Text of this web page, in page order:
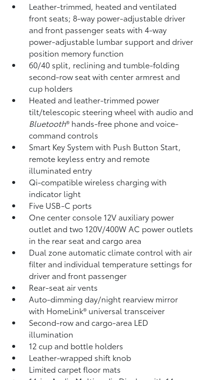
Leather-trimmed, heated and ventilated
front seats; 8-way power-adjustable driver
and front passenger seats with 4-way
power-adjustable lumbar support and driver
position memory function
60/40 split, reclining and tumble-folding
second-row seat with center armrest and
cup holders
Heated and leather-trimmed power
tilt/telescopic steering wheel with audio and
Bluetooth® hands-free phone and voice-
command controls
Smart Key System with Push Button Start,
remote keyless entry and remote
illuminated entry
Qi-compatible wireless chargingwith
indicator light
Five USB-C ports
One center console 12V auxiliary power
outlet and two 120V/400W AC power outlets
in the rear seat and cargo area
Dual zone automatic climate control with air
filter and individual temperature settings for
driver and front passenger
Rear-seat air vents
Auto-dimming day/night rearview mirror
with HomeLink® universal transceiver
Second-row and cargo-area LED
illumination
12 cup and bottle holders
Leather-wrapped shift knob
Limited carpet floor mats